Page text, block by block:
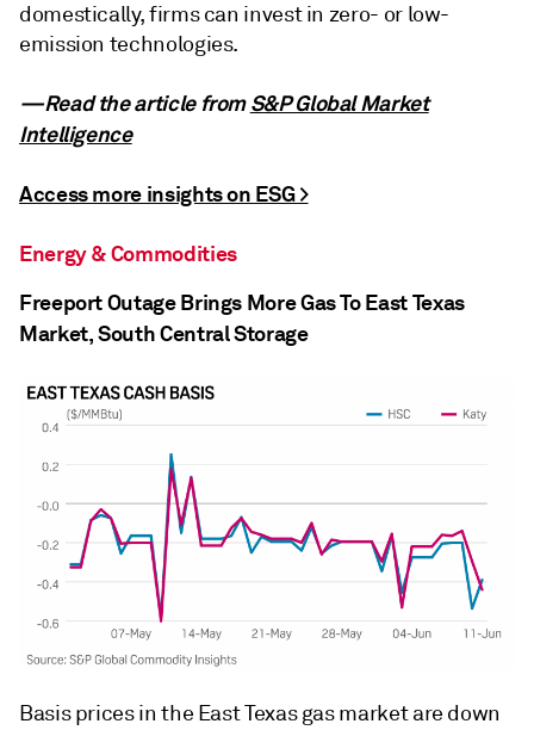
domestically, firms can invest in zero- or low-
emission technologies.
—Read the article fromS&P Global Market
Intelligence
Access more insights on ESG >
Energy & Commodities
Freeport Outage Brings More Gas To East Texas
Market, South Central Storage
Basis prices in the East Texas gas market are down